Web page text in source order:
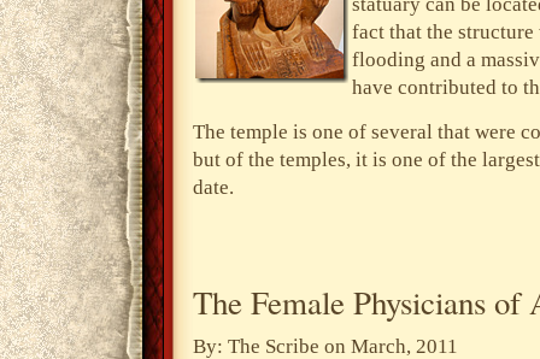
fact that the structure
flooding and a
have contributed to
The temple is one of several that were
but of the temples, it is one of the
date.
The Female Physicians of
By: The Scribe on March, 2011